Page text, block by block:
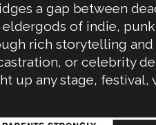
a gap between
of indie,
rich storytelling
or celebrity
any stage, festival,